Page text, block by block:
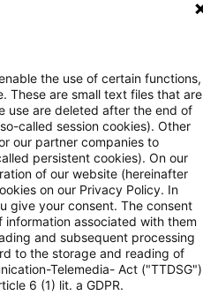
the use of certain functions,
These are small text files that are
use are deleted after the end of
called session cookies). Other
our partner companies to
persistent cookies). On our
of our website (hereinafter
on our Privacy Policy. In
give your consent. The consent
associated with them
and subsequent processing
to the storage and reading of
Telemedia- Act ("TTDSG")
6 (1) lit. a GDPR.